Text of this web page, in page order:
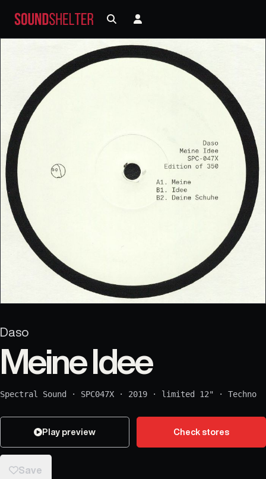
Daso
Meine Idee
Spectral Sound · SPC047X · 2019 · limited 12" · Techno
Play preview Check stores
Save